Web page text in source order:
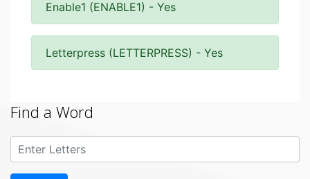
Enable1 (ENABLE1) - Yes
Letterpress (LETTERPRESS) - Yes
Find a Word